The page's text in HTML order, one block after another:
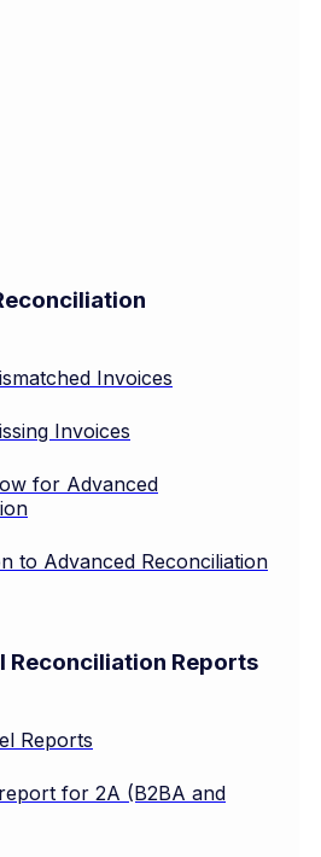
Invoices
Invoices
for Advanced
to Advanced Reconciliation
Reconciliation Reports
Reports
for 2A (B2BA and